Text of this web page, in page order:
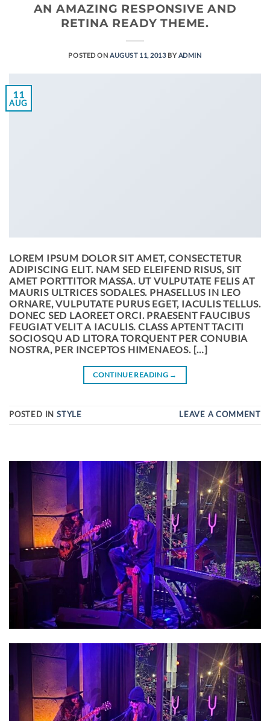
AN AMAZING RESPONSIVE AND
RETINA READY THEME.
POSTED ONAUGUST 11, 2013 BYADMIN
11
AUG
LOREM IPSUM DOLOR SIT AMET, CONSECTETUR
ADIPISCING ELIT. NAM SED ELEIFEND RISUS, SIT
AMET PORTTITOR MASSA. UT VULPUTATE FELIS AT
MAURIS ULTRICES SODALES. PHASELLUS IN LEO
ORNARE, VULPUTATE PURUS EGET, IACULIS TELLUS.
DONEC SED LAOREET ORCI. PRAESENT FAUCIBUS
FEUGIAT VELIT A IACULIS. CLASS APTENT TACITI
SOCIOSQU AD LITORA TORQUENT PER CONUBIA
NOSTRA, PER INCEPTOS HIMENAEOS. […]
CONTINUE READING →
POSTED INSTYLE LEAVE A COMMENT